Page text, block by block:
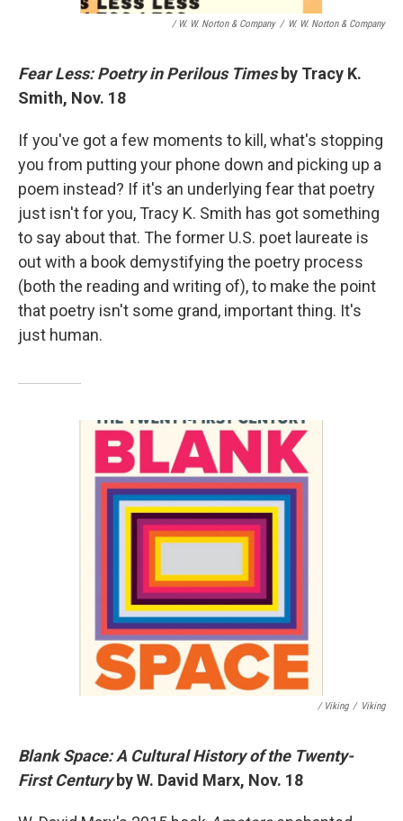
/ W. W. Norton & Company / W. W. Norton & Company
Fear Less: Poetry in Perilous Times by Tracy K.
Smith, Nov. 18
If you've got a few moments to kill, what's stopping
you from putting your phone down and picking up a
poem instead? If it's an underlying fear that poetry
just isn't for you, Tracy K. Smith has got something
to say about that. The former U.S. poet laureate is
out with a book demystifying the poetry process
(both the reading and writing of), to make the point
that poetry isn't some grand, important thing. It's
just human.
/ Viking / Viking
Blank Space: A Cultural History of the Twenty-
First Century by W. David Marx, Nov. 18